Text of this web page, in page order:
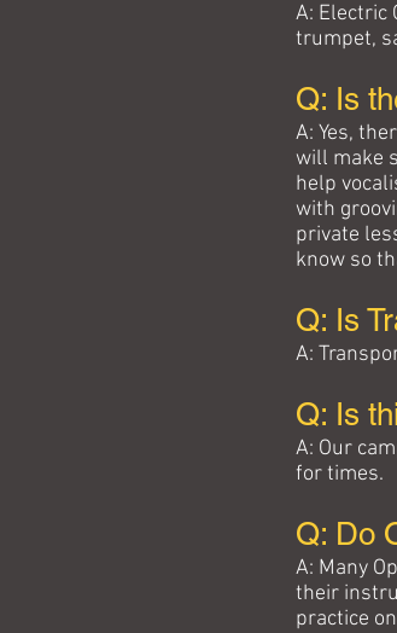
A: Electric
trumpet,
Q: Is
A: Yes,
will make
help
with
private
know so
Q: Is
A:
Q: Is
A: Our
for times.
Q: Do
A: Many
their
practice